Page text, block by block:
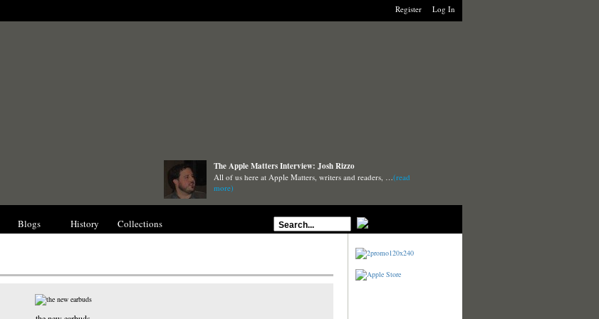
Log In
Register
The Apple Matters Interview: Josh Rizzo
All of us here at Apple Matters, writers and readers, …(read
more)
Blogs History Collections